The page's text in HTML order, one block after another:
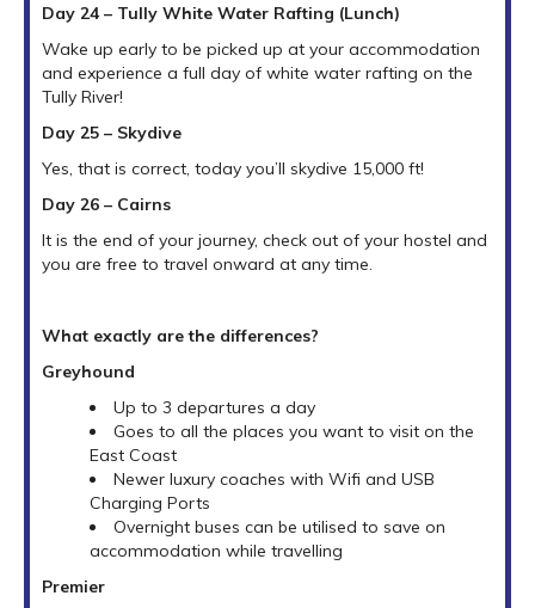
Day 24 – Tully White Water Rafting (Lunch)
Wake up early to be picked up at your accommodation
and experience a full day of white water rafting on the
Tully River!
Day 25 – Skydive
Yes, that is correct, today you’ll skydive 15,000 ft!
Day 26 – Cairns
It is the end of your journey, check out of your hostel and
you are free to travel onward at any time.
What exactly are the differences?
Greyhound
Up to 3 departures a day
Goes to all the places you want to visit on the
East Coast
Newer luxury coaches with Wifi and USB
Charging Ports
Overnight buses can be utilised to save on
accommodation while travelling
Premier